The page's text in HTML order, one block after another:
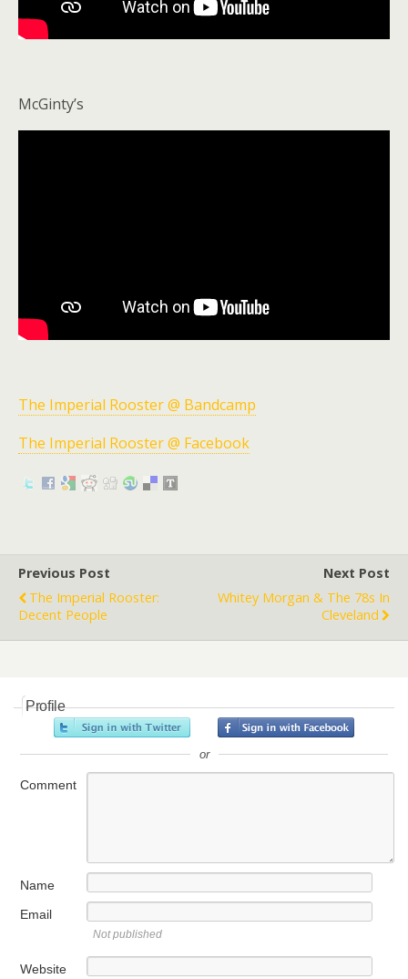
McGinty’s
The Imperial Rooster @ Bandcamp
The Imperial Rooster @ Facebook
Previous Post
The Imperial Rooster:
Decent People
Next Post
Whitey Morgan & The 78s In
Cleveland
Profile
or
Comment
Name
Email
Not published
Website